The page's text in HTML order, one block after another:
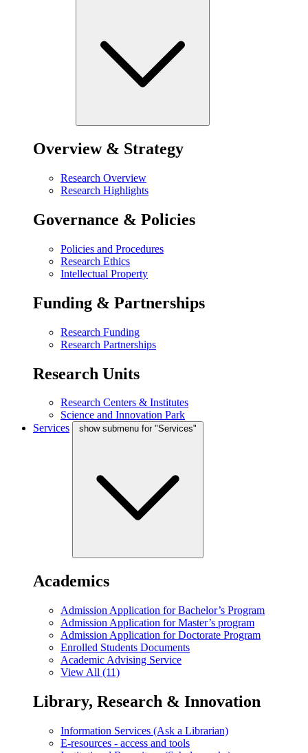
Overview & Strategy
Research Overview
Research Highlights
Governance & Policies
Policies and Procedures
Research Ethics
Intellectual Property
Funding & Partnerships
Research Funding
Research Partnerships
Research Units
Research Centers & Institutes
Science and Innovation Park
Services
show submenu for "Services"
Academics
Admission Application for Bachelor’s Program
Admission Application for Master’s program
Admission Application for Doctorate Program
Enrolled Students Documents
Academic Advising Service
View All (11)
Library, Research & Innovation
Information Services (Ask a Librarian)
E-resources - access and tools